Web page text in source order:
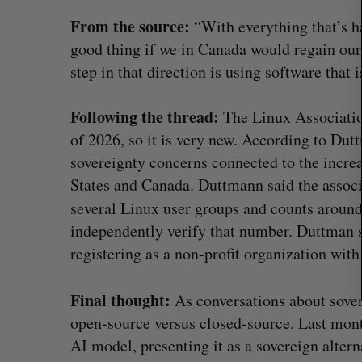
From the source: “With everything that’s
good thing if we in Canada would regain
step in that direction is using software that is
Following the thread: The Linux
of 2026, so it is very new. According to
sovereignty concerns connected to the
States and Canada. Duttmann said the
several Linux user groups and counts
independently verify that number. Duttman
registering as a non-profit organization
Final thought: As conversations about
open-source versus closed-source. Last
AI model, presenting it as a sovereign
SAAS NORTH AI, Dominion
launch new dual-use defence
c
h
f
: